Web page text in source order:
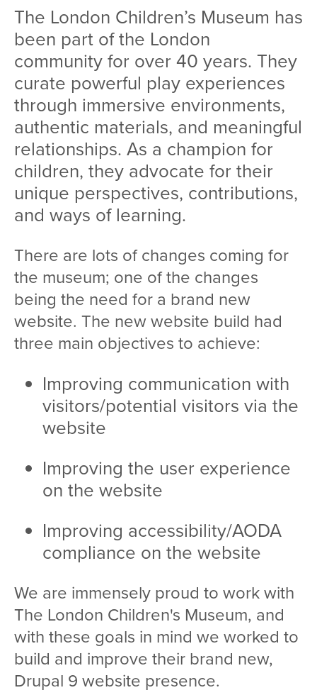
The London Children’s Museum has
been part of the London
community for over 40 years. They
curate powerful play experiences
through immersive environments,
authentic materials, and meaningful
relationships. As a champion for
children, they advocate for their
unique perspectives, contributions,
and ways of learning.
There are lots of changes coming for
the museum; one of the changes
being the need for a brand new
website. The new website build had
three main objectives to achieve:
Improving communication with
visitors/potential visitors via the
website
Improving the user experience
on the website
Improving accessibility/AODA
compliance on the website
We are immensely proud to work with
The London Children's Museum, and
with these goals in mind we worked to
build and improve their brand new,
Drupal 9 website presence.